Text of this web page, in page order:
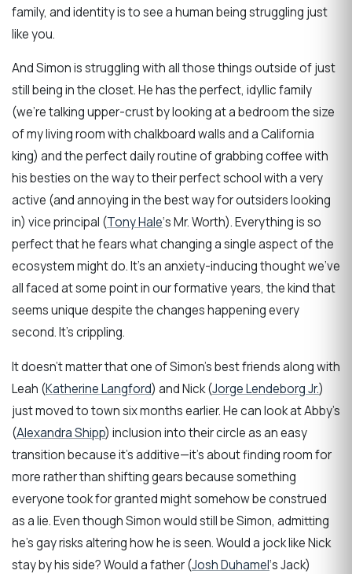
family, and identity is to see a human being struggling just
like you.
And Simon is struggling with all those things outside of just
still being in the closet. He has the perfect, idyllic family
(we’re talking upper-crust by looking at a bedroom the size
of my living room with chalkboard walls and a California
king) and the perfect daily routine of grabbing coffee with
his besties on the way to their perfect school with a very
active (and annoying in the best way for outsiders looking
in) vice principal (Tony Hale‘s Mr. Worth). Everything is so
perfect that he fears what changing a single aspect of the
ecosystem might do. It’s an anxiety-inducing thought we’ve
all faced at some point in our formative years, the kind that
seems unique despite the changes happening every
second. It’s crippling.
It doesn’t matter that one of Simon’s best friends along with
Leah (Katherine Langford) and Nick (Jorge Lendeborg Jr.)
just moved to town six months earlier. He can look at Abby’s
(Alexandra Shipp) inclusion into their circle as an easy
transition because it’s additive—it’s about finding room for
more rather than shifting gears because something
everyone took for granted might somehow be construed
as a lie. Even though Simon would still be Simon, admitting
he’s gay risks altering how he is seen. Would a jock like Nick
stay by his side? Would a father (Josh Duhamel‘s Jack)